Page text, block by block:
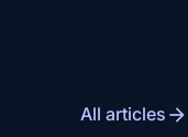
All articles arrow_forward